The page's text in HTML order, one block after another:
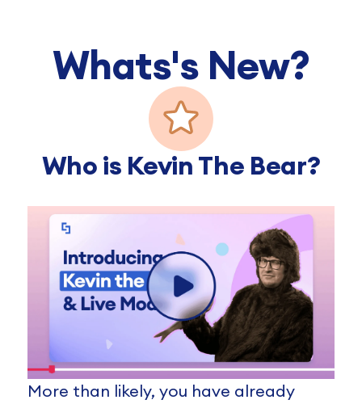
Whats's New?
Who is Kevin The Bear?
More than likely, you have already